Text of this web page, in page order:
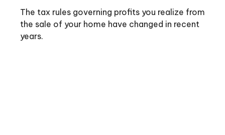
The tax rules governing profits you realize from
the sale of your home have changed in recent
years.